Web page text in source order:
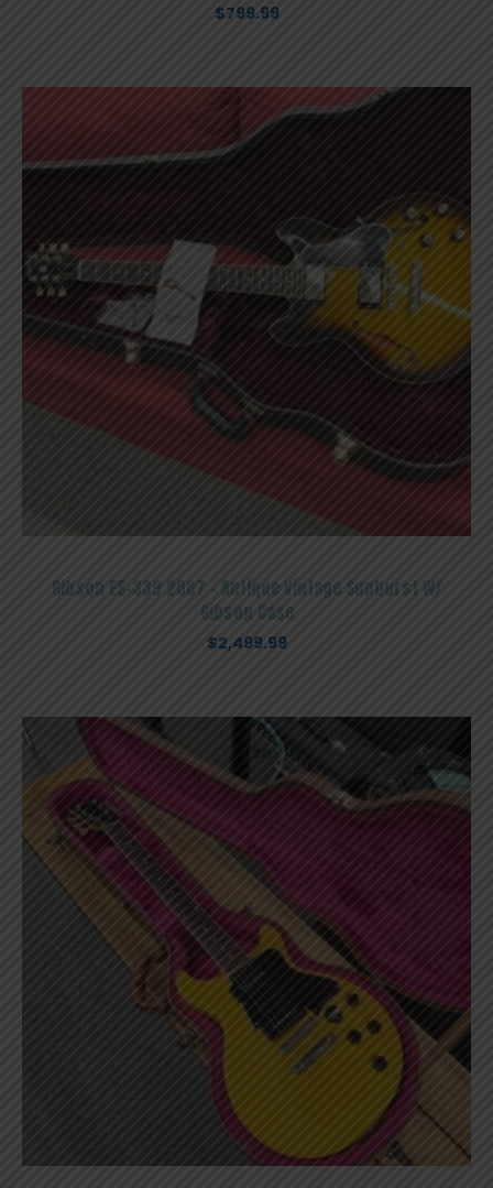
$799.99
Gibson ES-339 2007 – Antique Vintage Sunburst W/
Gibson Case
$2,499.99